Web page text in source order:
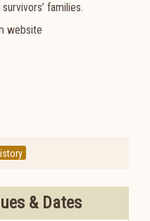
families.
website
& Dates